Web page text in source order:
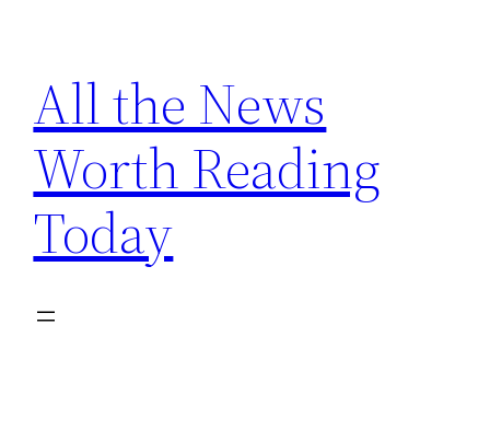
content
All the News
Worth Reading
Today